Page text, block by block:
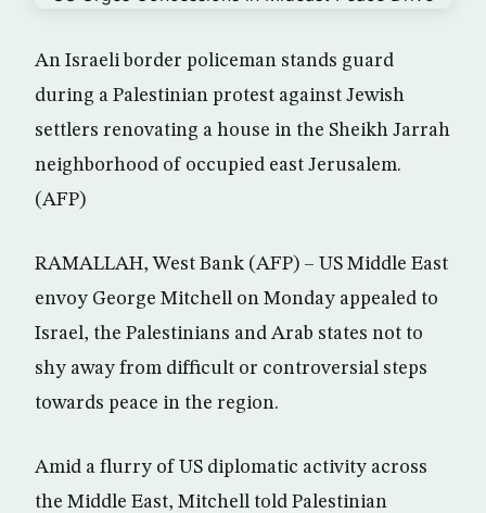
An Israeli border policeman stands guard
during a Palestinian protest against Jewish
settlers renovating a house in the Sheikh Jarrah
neighborhood of occupied east Jerusalem.
(AFP)
RAMALLAH, West Bank (AFP) – US Middle East
envoy George Mitchell on Monday appealed to
Israel, the Palestinians and Arab states not to
shy away from difficult or controversial steps
towards peace in the region.
Amid a flurry of US diplomatic activity across
the Middle East, Mitchell told Palestinian